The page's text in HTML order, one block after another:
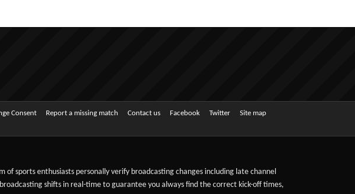
Consent Report a missing match Contact us Facebook Twitter Site map
sports enthusiasts personally verify broadcasting changes including late channel
shifts in real-time to guarantee you always find the correct kick-off times,